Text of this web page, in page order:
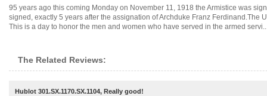
95 years ago this coming Monday on November 11, 1918 the Armistice was
signed, exactly 5 years after the assignation of Archduke Franz Ferdinand.The
This is a day to honor the men and women who have served in the armed
The Related Reviews:
Hublot 301.SX.1170.SX.1104, Really good!